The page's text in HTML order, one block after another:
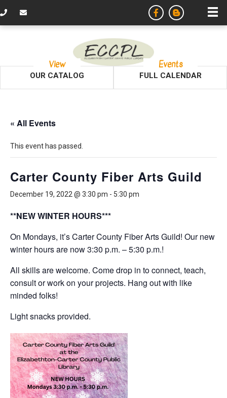
View
OUR CATALOG
Events
FULL CALENDAR
« All Events
This event has passed.
Carter County Fiber Arts Guild
December 19, 2022 @ 3:30 pm - 5:30 pm
**NEW WINTER HOURS***
On Mondays, it’s Carter County Fiber Arts Guild! Our new
winter hours are now 3:30 p.m. – 5:30 p.m.!
All skills are welcome. Come drop in to connect, teach,
consult or work on your projects. Hang out with like
minded folks!
Light snacks provided.